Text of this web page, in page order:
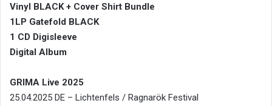
Vinyl BLACK + Cover Shirt Bundle
1LP Gatefold BLACK
1 CD Digisleeve
Digital Album
GRIMA Live 2025
25.04.2025 DE – Lichtenfels / Ragnarök Festival